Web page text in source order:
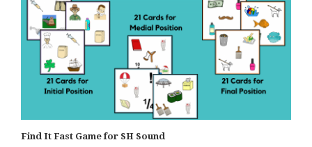
Find It Fast Game for SH Sound